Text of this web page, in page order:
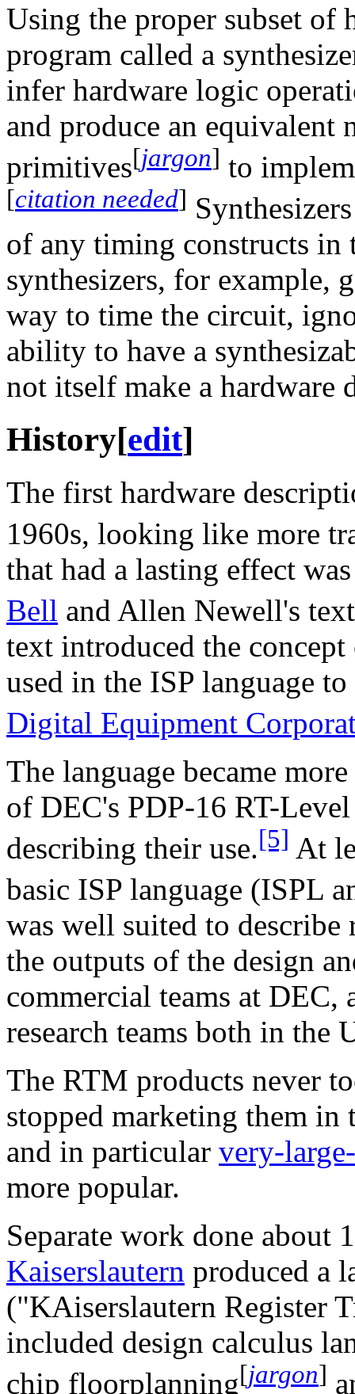
Using the proper subset of
program called a
infer hardware logic
and produce an equivalent
primitives[jargon] to
[citation needed]
of any timing constructs
synthesizers, for example,
way to time the circuit,
ability to have a
not itself make a hardware
History[edit]
The first hardware
1960s, looking like more
that had a lasting effect
Bell and Allen Newell's
text introduced the
used in the ISP language
Digital Equipment
The language became
of DEC's PDP-16 RT-
describing their use.[5] At
basic ISP language (ISPL
was well suited to describe
the outputs of the design
commercial teams at DEC,
research teams both in the
The RTM products never
stopped marketing them in
and in particular very-
more popular.
Separate work done about
Kaiserslautern produced a
("KAiserslautern Register
included design calculus
chip floorplanning[jargon]